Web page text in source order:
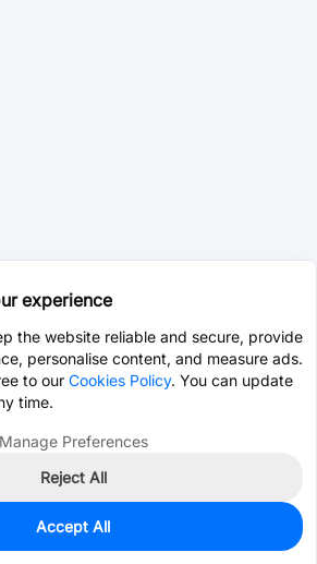
experience
the website reliable and secure, provide
personalise content, and measure ads.
to our Cookies Policy. You can update
time.
Manage Preferences
Reject All
Accept All